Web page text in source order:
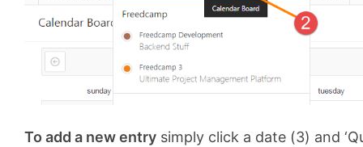
To add a new entry simply click a date (3) and